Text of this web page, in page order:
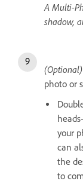
A Multi-
shadow,
(Optional)
photo or
your
can
the
to